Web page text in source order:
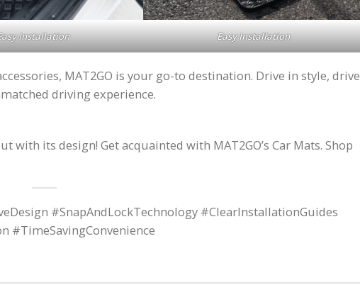
Installation Easy Installation
MAT2GO is your go-to destination. Drive in style, drive
driving experience.
its design! Get acquainted with MAT2GO’s Car Mats. Shop
#SnapAndLockTechnology #ClearInstallationGuides
#TimeSavingConvenience